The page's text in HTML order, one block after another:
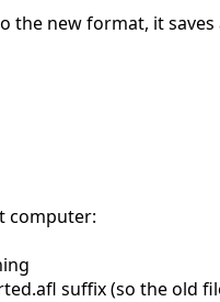
the new format, it saves
computer:
suffix (so the old